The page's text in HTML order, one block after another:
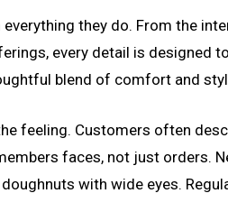
they do. From the
every detail is designed
blend of comfort and
feeling. Customers often
faces, not just orders.
with wide eyes.